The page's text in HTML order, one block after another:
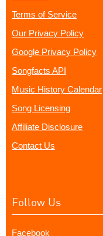
Terms of Service
Our Privacy Policy
Google Privacy Policy
Songfacts API
Music History Calendar
Song Licensing
Affiliate Disclosure
Contact Us
Follow Us
Facebook